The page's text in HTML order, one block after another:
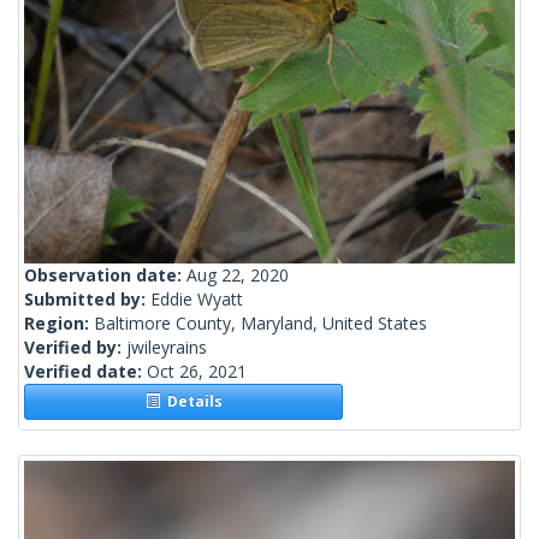
Observation date: Aug 22, 2020
Submitted by: Eddie Wyatt
Region: Baltimore County, Maryland, United States
Verified by: jwileyrains
Verified date: Oct 26, 2021
Details